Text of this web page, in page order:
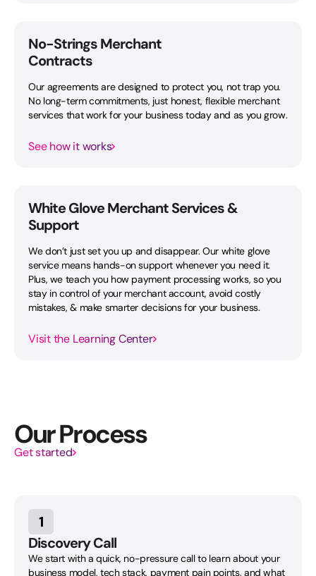
No-Strings Merchant
Contracts
Our agreements are designed to protect you, not trap you.
No long-term commitments, just honest, flexible merchant
services that work for your business today and as you grow.
See how it works
White Glove Merchant Services &
Support
We don’t just set you up and disappear. Our white glove
service means hands-on support whenever you need it.
Plus, we teach you how payment processing works, so you
stay in control of your merchant account, avoid costly
mistakes, & make smarter decisions for your business.
Visit the Learning Center
Our Process
Get started
1
Discovery Call
We start with a quick, no-pressure call to learn about your
business model, tech stack, payment pain points, and what